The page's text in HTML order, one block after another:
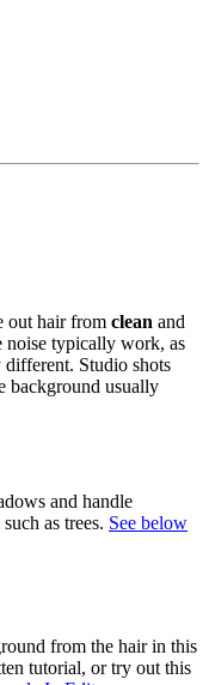
out hair from clean and
noise typically work, as
Studio shots
background usually
and handle
as trees. See below
from the hair in this
tutorial, or try out this